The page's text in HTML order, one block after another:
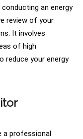
an energy
review of your
It involves
of high
reduce your energy
a professional